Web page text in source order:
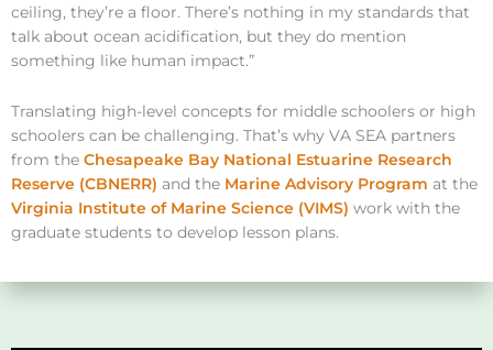
ceiling, they’re a floor. There’s nothing in my standards that
talk about ocean acidification, but they do mention
something like human impact.”
Translating high-level concepts for middle schoolers or high
schoolers can be challenging. That’s why VA SEA partners
from the Chesapeake Bay National Estuarine Research
Reserve (CBNERR) and the Marine Advisory Program at the
Virginia Institute of Marine Science (VIMS) work with the
graduate students to develop lesson plans.